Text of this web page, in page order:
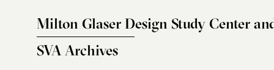
Milton Glaser Design Study Center
SVA Archives